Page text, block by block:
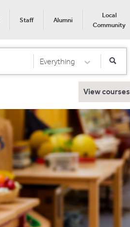
Staff Alumni
Local
Community
Select Category
Everything
View courses